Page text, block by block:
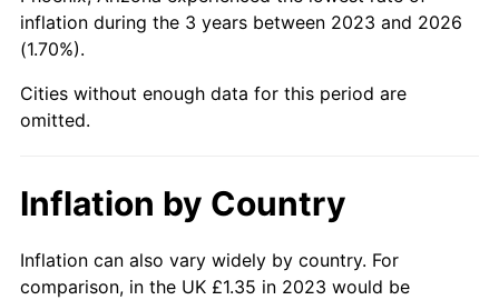
inflation during the 3 years between 2023 and 2026
(1.70%).
Cities without enough data for this period are
omitted.
Inflation by Country
Inflation can also vary widely by country. For
comparison, in the UK £1.35 in 2023 would be